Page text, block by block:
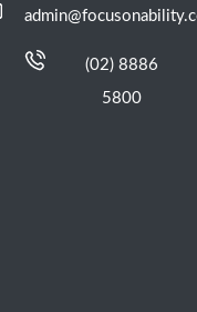
(02) 8886
5800